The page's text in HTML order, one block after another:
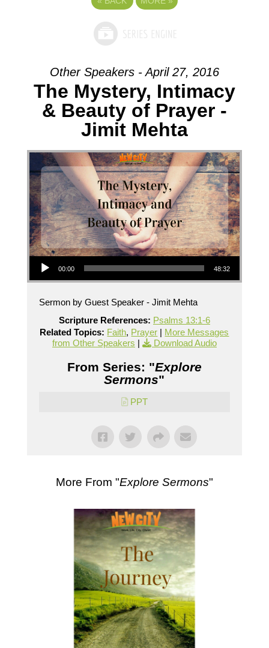
Other Speakers - April 27, 2016
The Mystery, Intimacy
& Beauty of Prayer -
Jimit Mehta
Audio Player
00:00 48:32
Sermon by Guest Speaker - Jimit Mehta
Scripture References: Psalms 13:1-6
Related Topics: Faith, Prayer | More Messages
from Other Speakers | Download Audio
From Series: "Explore
Sermons"
PPT
More From "Explore Sermons"